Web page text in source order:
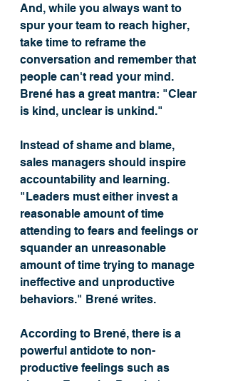
And, while you always want to
spur your team to reach higher,
take time to reframe the
conversation and remember that
people can't read your mind.
Brené has a great mantra: "Clear
is kind, unclear is unkind."
Instead of shame and blame,
sales managers should inspire
accountability and learning.
"Leaders must either invest a
reasonable amount of time
attending to fears and feelings or
squander an unreasonable
amount of time trying to manage
ineffective and unproductive
behaviors." Brené writes.
According to Brené, there is a
powerful antidote to non-
productive feelings such as